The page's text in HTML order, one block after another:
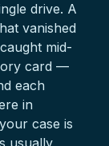
drive. A
vanished
caught mid-
card —
each
in
case is
usually